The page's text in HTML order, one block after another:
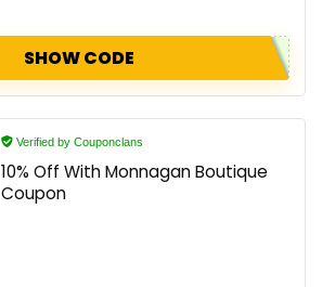
SHOW CODE
Verified by Couponclans
10% Off With Monnagan Boutique
Coupon